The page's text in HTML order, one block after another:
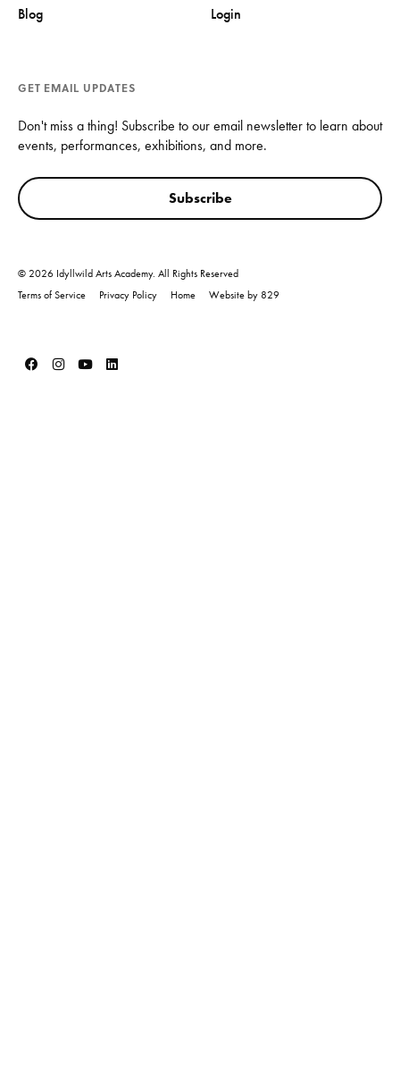
Blog Login
GET EMAIL UPDATES
Don't miss a thing! Subscribe to our email newsletter to learn about
events, performances, exhibitions, and more.
Subscribe
© 2026 Idyllwild Arts Academy. All Rights Reserved
Terms of Service
Privacy Policy Home Website by 829